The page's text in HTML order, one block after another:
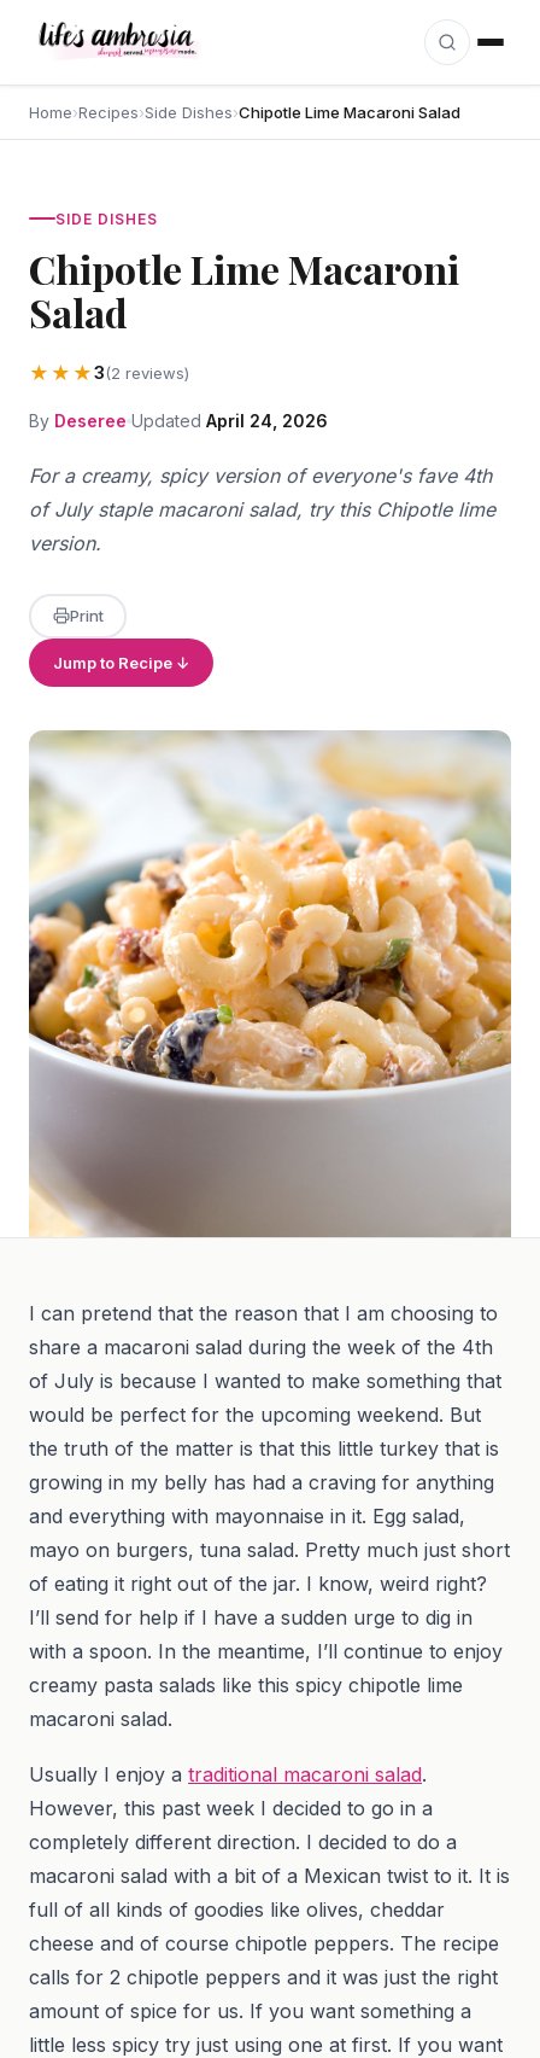
Home›Recipes›Side Dishes›Chipotle Lime Macaroni Salad
SIDE DISHES
Chipotle Lime Macaroni
Salad
★★★3(2 reviews)
By Deseree Updated April 24, 2026
For a creamy, spicy version of everyone's fave 4th
of July staple macaroni salad, try this Chipotle lime
version.
Print
Jump to Recipe ↓
I can pretend that the reason that I am choosing to
share a macaroni salad during the week of the 4th
of July is because I wanted to make something that
would be perfect for the upcoming weekend. But
the truth of the matter is that this little turkey that is
growing in my belly has had a craving for anything
and everything with mayonnaise in it. Egg salad,
mayo on burgers, tuna salad. Pretty much just short
of eating it right out of the jar. I know, weird right?
I’ll send for help if I have a sudden urge to dig in
with a spoon. In the meantime, I’ll continue to enjoy
creamy pasta salads like this spicy chipotle lime
macaroni salad.
Usually I enjoy a traditional macaroni salad.
However, this past week I decided to go in a
completely different direction. I decided to do a
macaroni salad with a bit of a Mexican twist to it. It is
full of all kinds of goodies like olives, cheddar
cheese and of course chipotle peppers. The recipe
calls for 2 chipotle peppers and it was just the right
amount of spice for us. If you want something a
little less spicy try just using one at first. If you want